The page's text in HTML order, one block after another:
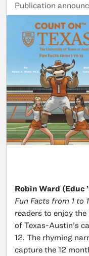
Publication
Robin Ward (Educ
Fun Facts from 1 to
readers to enjoy
of Texas-Austin’s
12. The rhyming
capture the 12